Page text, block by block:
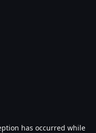
has occurred while